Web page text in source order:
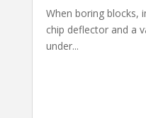
When boring blocks,
chip deflector and a
under...